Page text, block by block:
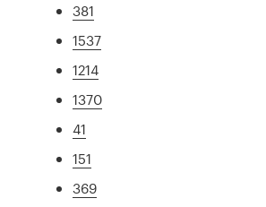
381
1537
1214
1370
41
151
369